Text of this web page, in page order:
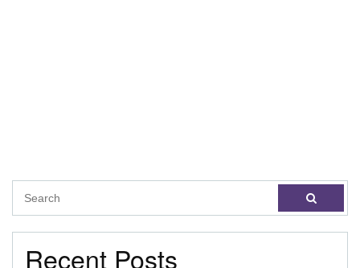
Recent Posts